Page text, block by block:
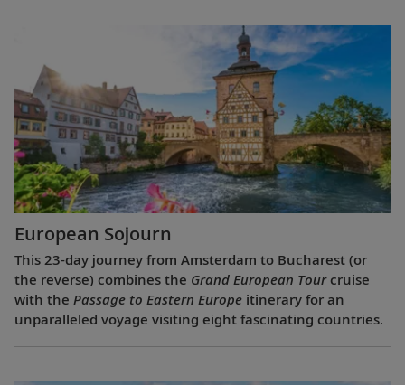
European Sojourn
This 23-day journey from Amsterdam to Bucharest (or
the reverse) combines the Grand European Tourcruise
with the Passage to Eastern Europe itinerary for an
unparalleled voyage visiting eight fascinating countries.